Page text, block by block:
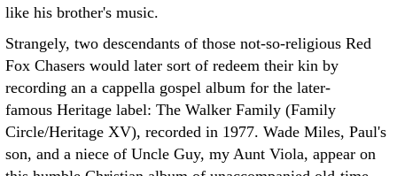
like his brother's music.
Strangely, two descendants of those not-so-religious Red
Fox Chasers would later sort of redeem their kin by
recording an a cappella gospel album for the later-
famous Heritage label: The Walker Family (Family
Circle/Heritage XV), recorded in 1977. Wade Miles, Paul's
son, and a niece of Uncle Guy, my Aunt Viola, appear on